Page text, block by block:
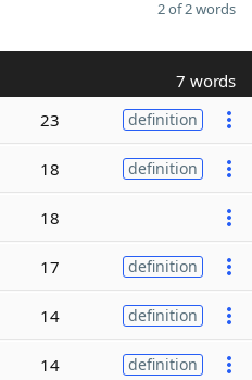
2 of 2 words
7 words
23 definition
18 definition
18
17 definition
14 definition
14 definition